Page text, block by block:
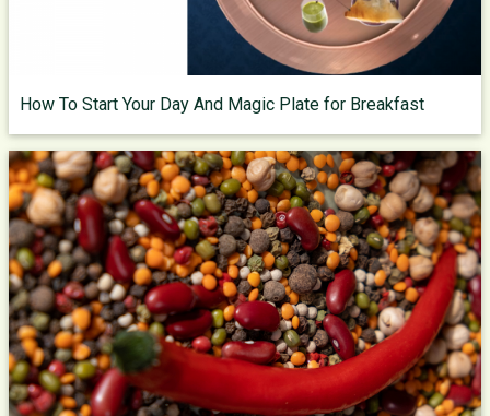
How To Start Your Day And Magic Plate for Breakfast